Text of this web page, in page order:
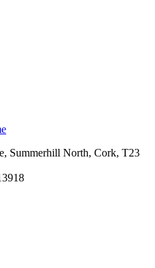
Summerhill North, Cork, T23